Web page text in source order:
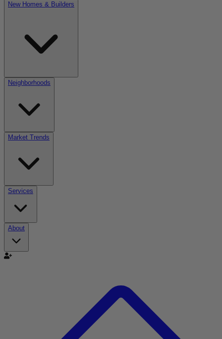
New Homes & Builders
Neighborhoods
Market Trends
Services
About